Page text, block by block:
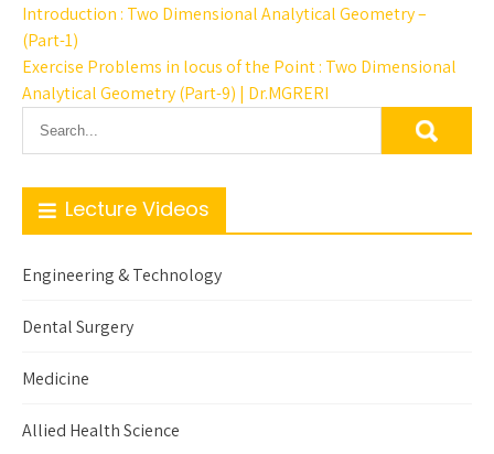
Introduction : Two Dimensional Analytical Geometry –
(Part-1)
Exercise Problems in locus of the Point : Two Dimensional
Analytical Geometry (Part-9) | Dr.MGRERI
Lecture Videos
Engineering & Technology
Dental Surgery
Medicine
Allied Health Science